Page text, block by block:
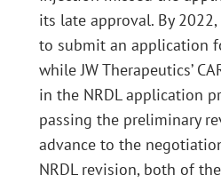
its late approval. By
to submit an application
while JW Therapeutics’
in the NRDL application
passing the preliminary
advance to the
NRDL revision, both of